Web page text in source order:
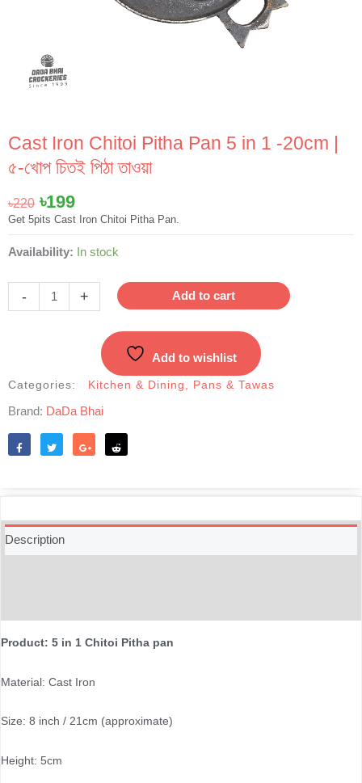
Cast Iron Chitoi Pitha Pan 5 in 1 -20cm |
৫-খোপ চিতই পিঠা তাওয়া
৳220 Original
price
৳220.
৳199Current
price
৳199.
Get 5pits Cast Iron Chitoi Pitha Pan.
Availability: In stock
-
Cast
1
|
৫-
খোপ
quantity
+ Add to cart
Add to wishlist
Categories: Kitchen & Dining Pans & Tawas
Brand: DaDa Bhai
Description
Product: 5 in 1 Chitoi Pitha pan
Material: Cast Iron
Size: 8 inch / 21cm (approximate)
Height: 5cm